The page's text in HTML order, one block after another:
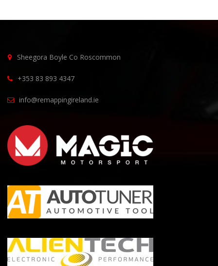
Sheegora Boyle Co Roscommon
+353 83 893 4347
info@remappingireland.ie